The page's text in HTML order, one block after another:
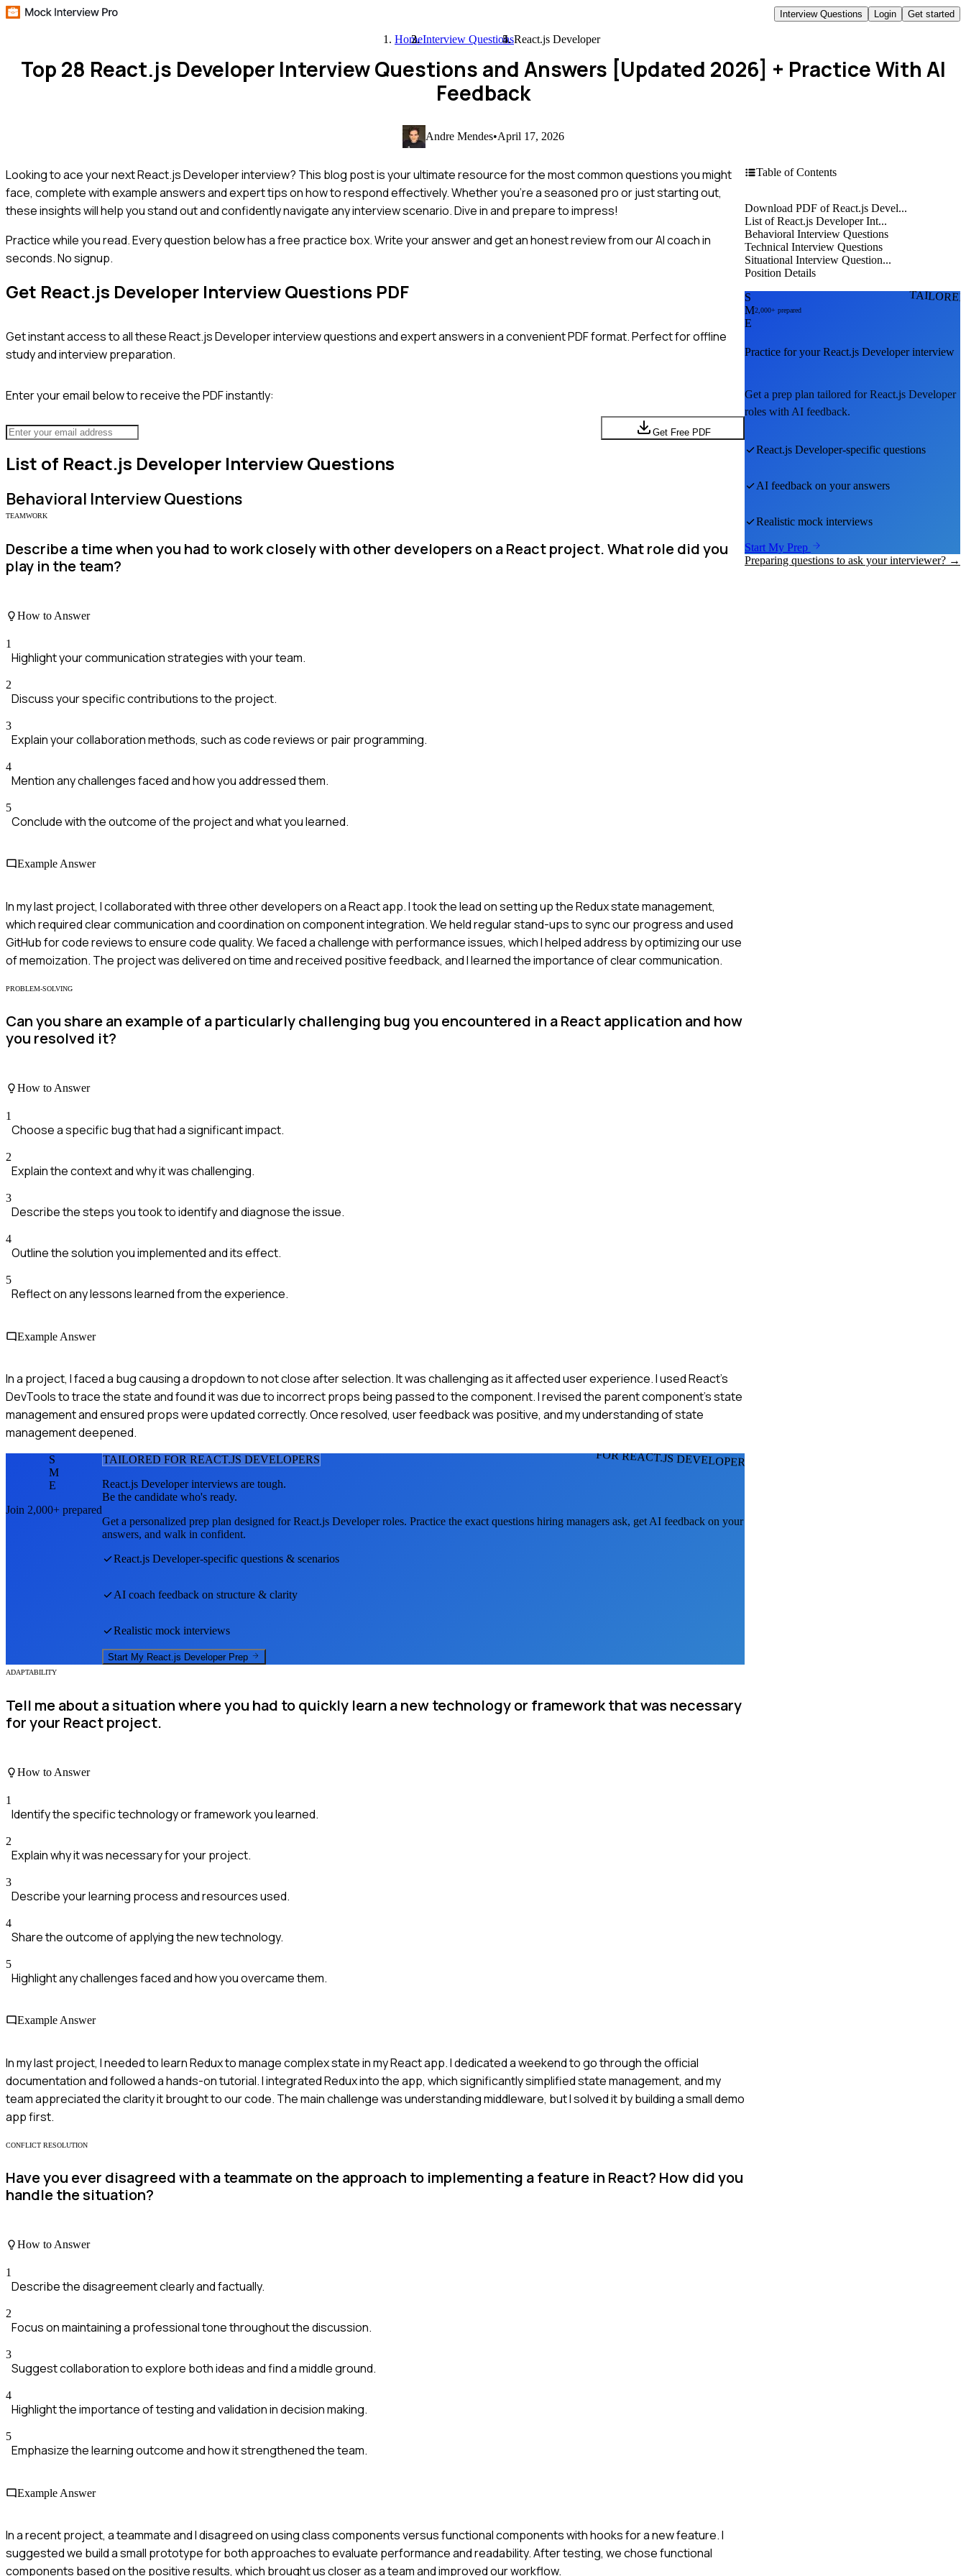
Interview Questions Login Get started
HomeInterview QuestionsReact.js Developer
Top 28 React.js Developer Interview Questions and Answers [Updated 2026] + Practice With AI
Feedback
Andre Mendes•April 17, 2026
Looking to ace your next React.js Developer interview? This blog post is your ultimate resource for the most common questions you might
face, complete with example answers and expert tips on how to respond effectively. Whether you're a seasoned pro or just starting out,
these insights will help you stand out and confidently navigate any interview scenario. Dive in and prepare to impress!
Practice while you read.Every question below has a free practice box. Write your answer and get an honest review from our AI coach in
seconds. No signup.
Get React.js Developer Interview Questions PDF
Get instant access to all theseReact.js Developerinterview questions and expert answers in a convenient PDF format. Perfect for offline
study and interview preparation.
Enter your email below to receive the PDF instantly:
Get Free PDF
List of React.js Developer Interview Questions
Behavioral Interview Questions
TEAMWORK
Describe a time when you had to work closely with other developers on a React project. What role did you
play in the team?
How to Answer
1
Highlight your communication strategies with your team.
2
Discuss your specific contributions to the project.
3
Explain your collaboration methods, such as code reviews or pair programming.
4
Mention any challenges faced and how you addressed them.
5
Conclude with the outcome of the project and what you learned.
Example Answer
In my last project, I collaborated with three other developers on a React app. I took the lead on setting up the Redux state management,
which required clear communication and coordination on component integration. We held regular stand-ups to sync our progress and used
GitHub for code reviews to ensure code quality. We faced a challenge with performance issues, which I helped address by optimizing our use
of memoization. The project was delivered on time and received positive feedback, and I learned the importance of clear communication.
PROBLEM-SOLVING
Can you share an example of a particularly challenging bug you encountered in a React application and how
you resolved it?
How to Answer
1
Choose a specific bug that had a significant impact.
2
Explain the context and why it was challenging.
3
Describe the steps you took to identify and diagnose the issue.
4
Outline the solution you implemented and its effect.
5
Reflect on any lessons learned from the experience.
Example Answer
In a project, I faced a bug causing a dropdown to not close after selection. It was challenging as it affected user experience. I used React's
DevTools to trace the state and found it was due to incorrect props being passed to the component. I revised the parent component's state
management and ensured props were updated correctly. Once resolved, user feedback was positive, and my understanding of state
management deepened.
FOR REACT.JS DEVELOPERS
S
M
E
Join 2,000+ prepared
TAILORED FOR REACT.JS DEVELOPERS
React.js Developerinterviews are tough.
Be the candidate who's ready.
Get a personalized prep plan designed forReact.js Developerroles. Practice the exact questions hiring managers ask, get AI feedback on your
answers, and walk in confident.
React.js Developer-specific questions & scenarios
AI coach feedback on structure & clarity
Realistic mock interviews
Start My React.js Developer Prep
ADAPTABILITY
Tell me about a situation where you had to quickly learn a new technology or framework that was necessary
for your React project.
How to Answer
1
Identify the specific technology or framework you learned.
2
Explain why it was necessary for your project.
3
Describe your learning process and resources used.
4
Share the outcome of applying the new technology.
5
Highlight any challenges faced and how you overcame them.
Example Answer
In my last project, I needed to learn Redux to manage complex state in my React app. I dedicated a weekend to go through the official
documentation and followed a hands-on tutorial. I integrated Redux into the app, which significantly simplified state management, and my
team appreciated the clarity it brought to our code. The main challenge was understanding middleware, but I solved it by building a small demo
app first.
CONFLICT RESOLUTION
Have you ever disagreed with a teammate on the approach to implementing a feature in React? How did you
handle the situation?
How to Answer
1
Describe the disagreement clearly and factually.
2
Focus on maintaining a professional tone throughout the discussion.
3
Suggest collaboration to explore both ideas and find a middle ground.
4
Highlight the importance of testing and validation in decision making.
5
Emphasize the learning outcome and how it strengthened the team.
Example Answer
In a recent project, a teammate and I disagreed on using class components versus functional components with hooks for a new feature. I
suggested we build a small prototype for both approaches to evaluate performance and readability. After testing, we chose functional
components based on the positive results, which brought us closer as a team and improved our workflow.
Table of Contents
Download PDF of React.js Devel...
List of React.js Developer Int...
Behavioral Interview Questions
Technical Interview Questions
Situational Interview Question...
Position Details
S
M
E
2,000+ prepared
Practice for yourReact.js Developerinterview
Get a prep plan tailored forReact.js Developer
roles with AI feedback.
React.js Developer-specific questions
AI feedback on your answers
Realistic mock interviews
Start My Prep
Preparing questions to ask your interviewer? →